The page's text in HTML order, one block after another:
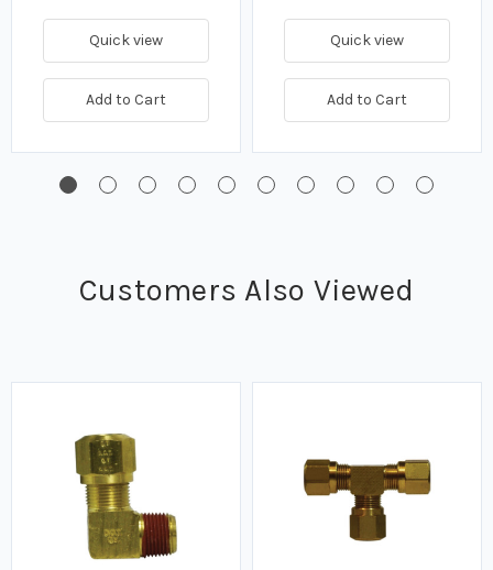
Quick view
Add to Cart
Quick view
Add to Cart
Customers Also Viewed